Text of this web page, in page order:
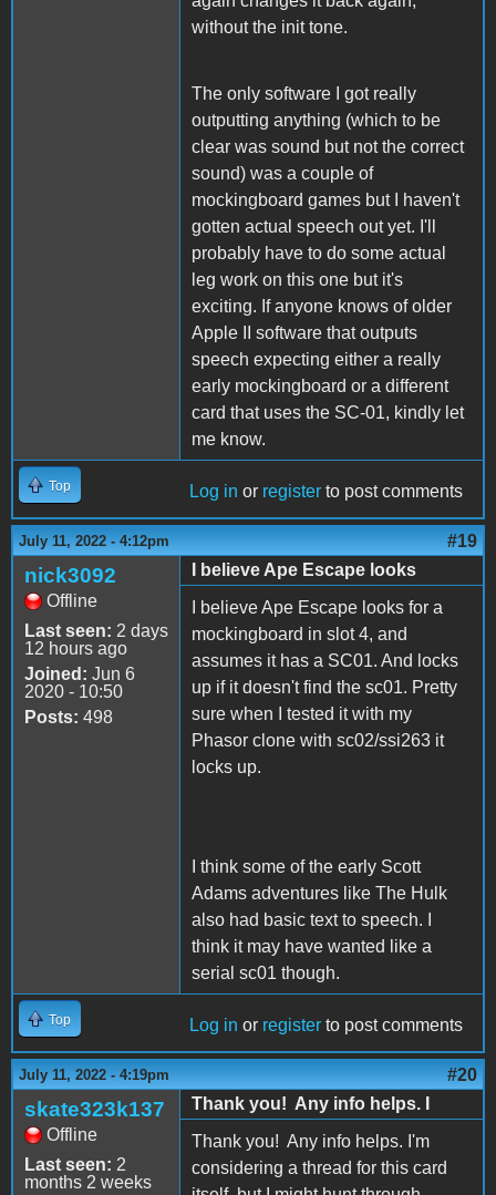
without the init tone.
The only software I got really
outputting anything (which to be
clear was sound but not the correct
sound) was a couple of
mockingboard games but I haven't
gotten actual speech out yet. I'll
probably have to do some actual
leg work on this one but it's
exciting. If anyone knows of older
Apple II software that outputs
speech expecting either a really
early mockingboard or a different
card that uses the SC-01, kindly let
me know.
Top Log in or register to post comments
July 11, 2022 - 4:12pm #19
nick3092
Offline
Last seen: 2 days
12 hours ago
Joined: Jun 6
2020 - 10:50
Posts: 498
I believe Ape Escape looks
I believe Ape Escape looks for a
mockingboard in slot 4, and
assumes it has a SC01. And locks
up if it doesn't find the sc01. Pretty
sure when I tested it with my
Phasor clone with sc02/ssi263 it
locks up.
I think some of the early Scott
Adams adventures like The Hulk
also had basic text to speech. I
think it may have wanted like a
serial sc01 though.
Top Log in or register to post comments
July 11, 2022 - 4:19pm #20
skate323k137
Offline
Last seen: 2
months 2 weeks
Thank you! Any info helps. I
Thank you! Any info helps. I'm
considering a thread for this card